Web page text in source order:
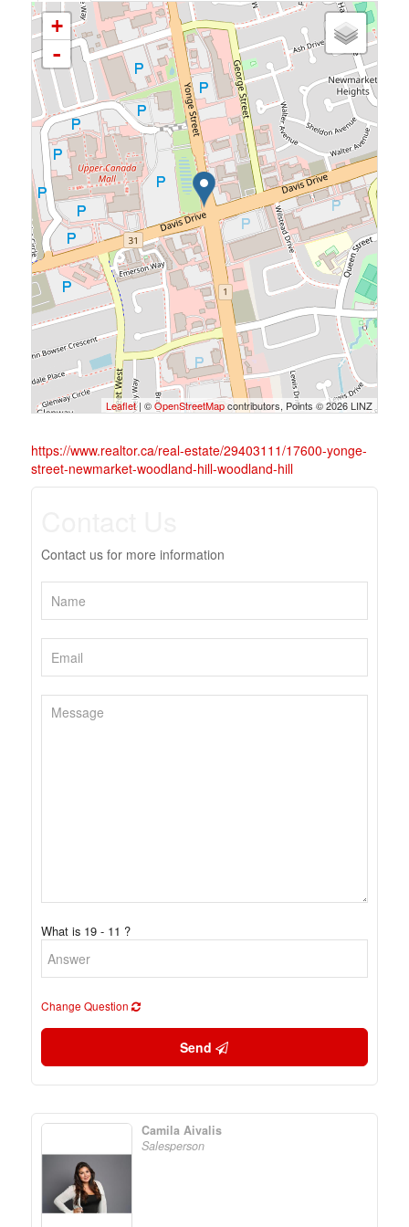
+
-
Leaflet| ©OpenStreetMapcontributors, Points © 2026 LINZ
https://www.realtor.ca/real-estate/29403111/17600-yonge-
street-newmarket-woodland-hill-woodland-hill
Contact us for more information
What is 19 - 11 ?
Change Question
Send
Camila Aivalis
Salesperson